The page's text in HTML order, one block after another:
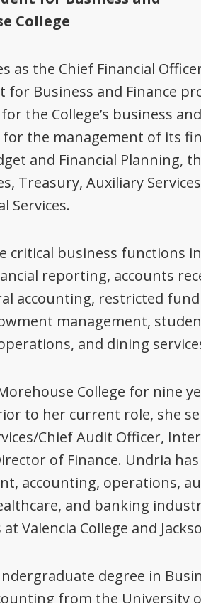
College
as the Chief Financial
for Business and Finance
the College’s business
the management of its
and Financial Planning,
Treasury, Auxiliary
Services.
critical business functions
reporting, accounts
accounting, restricted
management,
and dining
College for nine
to her current role, she
Chief Audit Officer,
of Finance. Undria has
accounting, operations,
and banking
Valencia College and
degree in
from the University